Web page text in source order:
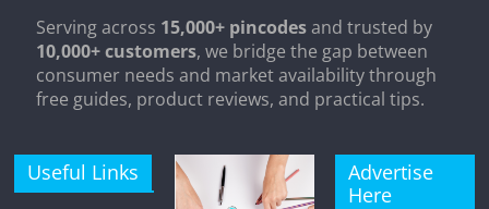
Serving across 15,000+ pincodesand trusted by
10,000+ customers, we bridge the gap between
consumer needs and market availability through
free guides, product reviews, and practical tips.
Useful Links
Advertise
Here